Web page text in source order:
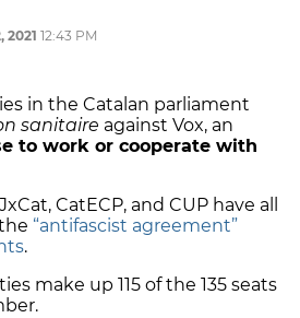
2021 12:43 PM
in the Catalan parliament
sanitaire against Vox, an
to work or cooperate with
CatECP, and CUP have all
“antifascist agreement”
.
make up 115 of the 135 seats